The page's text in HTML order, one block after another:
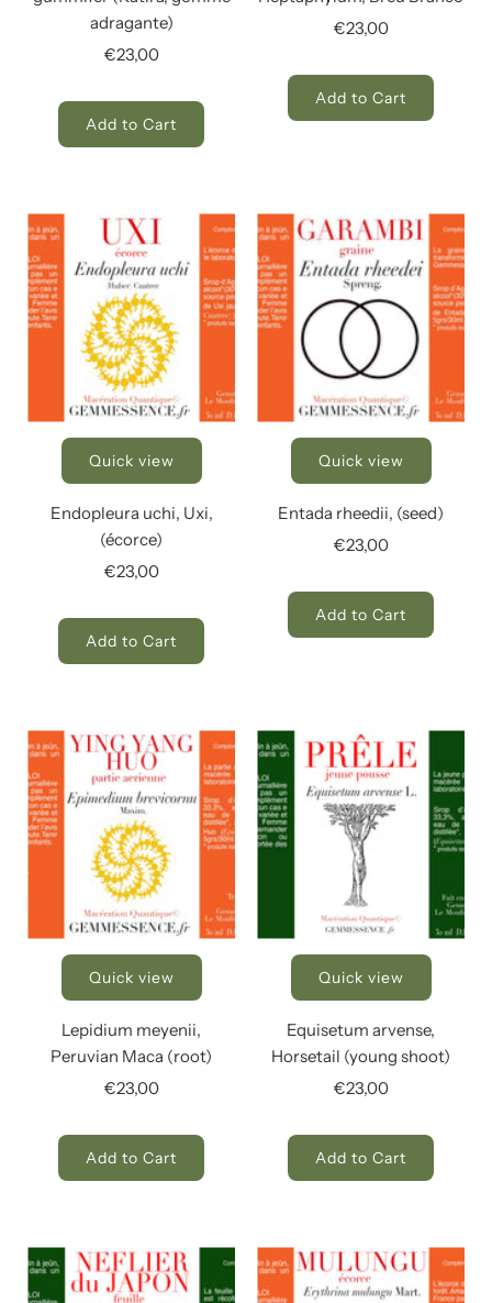
adragante)
€23,00
Add to Cart
€23,00
Add to Cart
Quick view
Endopleura uchi, Uxi,
(écorce)
€23,00
Add to Cart
Quick view
Entada rheedii, (seed)
€23,00
Add to Cart
Quick view
Lepidium meyenii,
Peruvian Maca (root)
€23,00
Add to Cart
Quick view
Equisetum arvense,
Horsetail (young shoot)
€23,00
Add to Cart